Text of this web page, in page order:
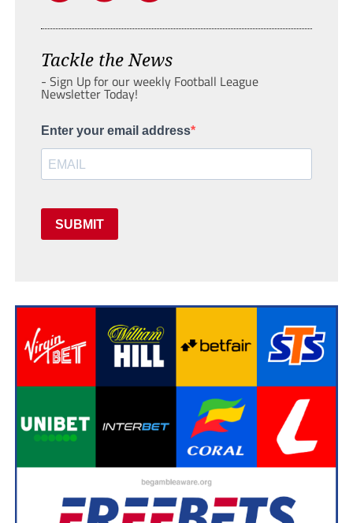
Tackle the News
- Sign Up for our weekly Football League
Newsletter Today!
Enter your email address
SUBMIT